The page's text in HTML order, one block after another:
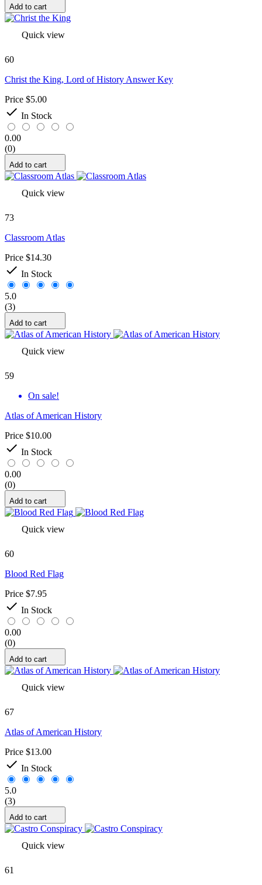
Add to cart
Quick view
60
Christ the King, Lord of History Answer Key
Price $5.00
 In Stock
0.00
(0)
Add to cart
Quick view
73
Classroom Atlas
Price $14.30
 In Stock
5.0
(3)
Add to cart
Quick view
59
On sale!
Atlas of American History
Price $10.00
 In Stock
0.00
(0)
Add to cart
Quick view
60
Blood Red Flag
Price $7.95
 In Stock
0.00
(0)
Add to cart
Quick view
67
Atlas of American History
Price $13.00
 In Stock
5.0
(3)
Add to cart
Quick view
61